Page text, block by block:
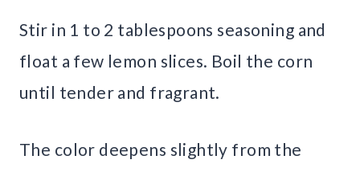
Stir in 1 to 2 tablespoons seasoning and
float a few lemon slices. Boil the corn
until tender and fragrant.
The color deepens slightly from the